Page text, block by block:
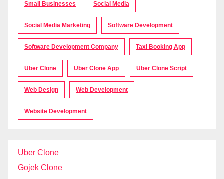
Small Businesses Social Media
Social Media Marketing Software Development
Software Development Company Taxi Booking App
Uber Clone Uber Clone App Uber Clone Script
Web Design Web Development
Website Development
Uber Clone
Gojek Clone